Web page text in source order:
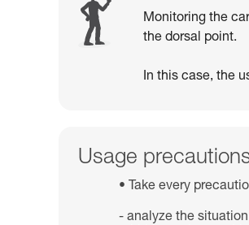
Monitoring the
the dorsal point.
In this case, the
Usage
Take every
- analyze the